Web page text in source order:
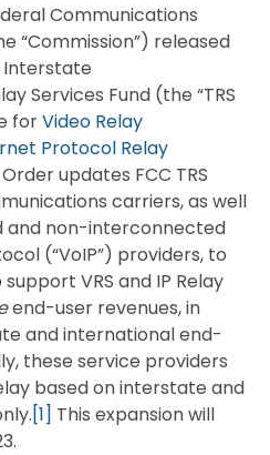
Communications
“Commission”) released
Interstate
Services Fund (the “TRS
forVideo Relay
Protocol Relay
updates FCC TRS
carriers, as well
non-interconnected
(“VoIP”) providers, to
VRS and IP Relay
end-user revenues, in
and international end-
these service providers
based on interstate and
[1] This expansion will